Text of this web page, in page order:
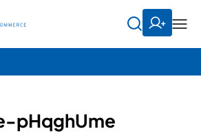
pHqghUme